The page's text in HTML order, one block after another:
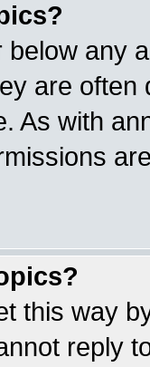
any
are
As with
this way
reply